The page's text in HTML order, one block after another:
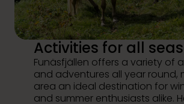
Activities for all
Funäsfjällen offers a variety of
and adventures all year round,
area an ideal destination for
and summer enthusiasts alike.